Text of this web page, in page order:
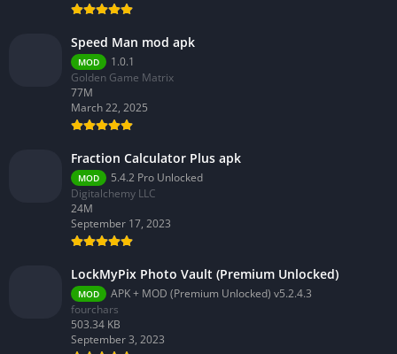
Speed Man mod apk
MOD
1.0.1
Golden Game Matrix
77M
March 22, 2025
Fraction Calculator Plus apk
MOD
5.4.2 Pro Unlocked
Digitalchemy LLC
24M
September 17, 2023
LockMyPix Photo Vault (Premium Unlocked)
MOD
APK + MOD (Premium Unlocked) v5.2.4.3
fourchars
503.34 KB
September 3, 2023